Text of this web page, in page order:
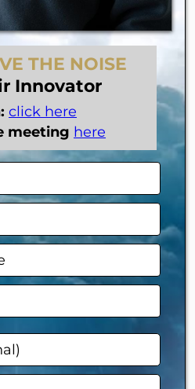
THE NOISE
Innovator
click here
meeting here